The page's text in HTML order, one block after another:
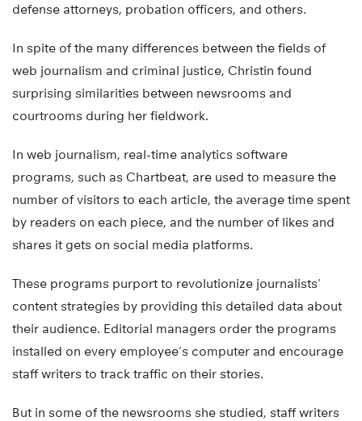
defense attorneys, probation officers, and others.
In spite of the many differences between the fields of
web journalism and criminal justice, Christin found
surprising similarities between newsrooms and
courtrooms during her fieldwork.
In web journalism, real-time analytics software
programs, such as Chartbeat, are used to measure the
number of visitors to each article, the average time spent
by readers on each piece, and the number of likes and
shares it gets on social media platforms.
These programs purport to revolutionize journalists’
content strategies by providing this detailed data about
their audience. Editorial managers order the programs
installed on every employee’s computer and encourage
staff writers to track traffic on their stories.
But in some of the newsrooms she studied, staff writers